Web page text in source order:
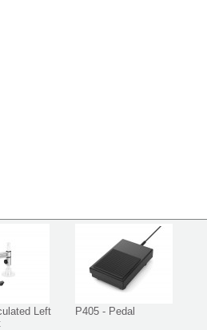
Left
P405 - Pedal